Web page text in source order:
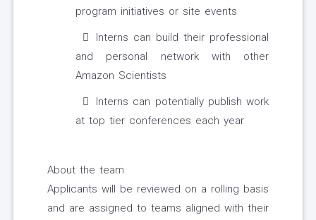
program initiatives or site events
Interns can build their professional
and personal network with other
Amazon Scientists
Interns can potentially publish work
at top tier conferences each year
About the team
Applicants will be reviewed on a rolling basis
and are assigned to teams aligned with their